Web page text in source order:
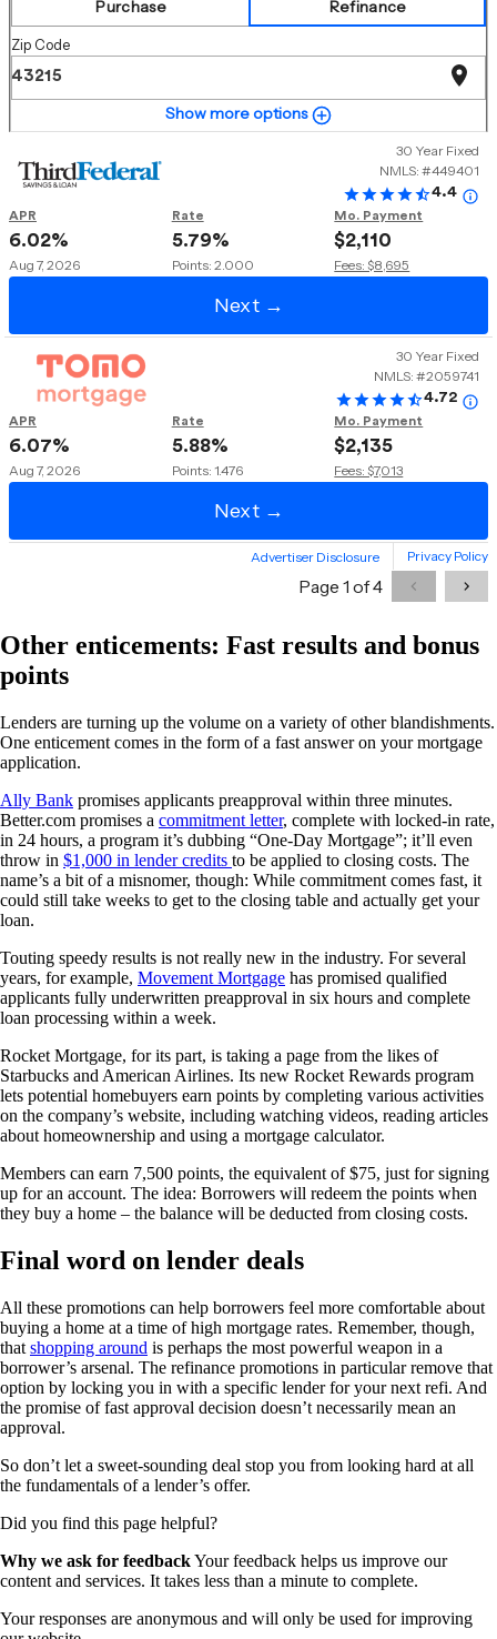
Other enticements: Fast results and bonus
points
Lenders are turning up the volume on a variety of other blandishments.
One enticement comes in the form of a fast answer on your mortgage
application.
Ally Bank promises applicants preapproval within three minutes.
Better.com promises a commitment letter, complete with locked-in rate,
in 24 hours, a program it’s dubbing “One-Day Mortgage”; it’ll even
throw in $1,000 in lender credits to be applied to closing costs. The
name’s a bit of a misnomer, though: While commitment comes fast, it
could still take weeks to get to the closing table and actually get your
loan.
Touting speedy results is not really new in the industry. For several
years, for example, Movement Mortgage has promised qualified
applicants fully underwritten preapproval in six hours and complete
loan processing within a week.
Rocket Mortgage, for its part, is taking a page from the likes of
Starbucks and American Airlines. Its new Rocket Rewards program
lets potential homebuyers earn points by completing various activities
on the company’s website, including watching videos, reading articles
about homeownership and using a mortgage calculator.
Members can earn 7,500 points, the equivalent of $75, just for signing
up for an account. The idea: Borrowers will redeem the points when
they buy a home – the balance will be deducted from closing costs.
Final word on lender deals
All these promotions can help borrowers feel more comfortable about
buying a home at a time of high mortgage rates. Remember, though,
that shopping around is perhaps the most powerful weapon in a
borrower’s arsenal. The refinance promotions in particular remove that
option by locking you in with a specific lender for your next refi. And
the promise of fast approval decision doesn’t necessarily mean an
approval.
So don’t let a sweet-sounding deal stop you from looking hard at all
the fundamentals of a lender’s offer.
Did you find this page helpful?
Why we ask for feedbackYour feedback helps us improve our
content and services. It takes less than a minute to complete.
Your responses are anonymous and will only be used for improving